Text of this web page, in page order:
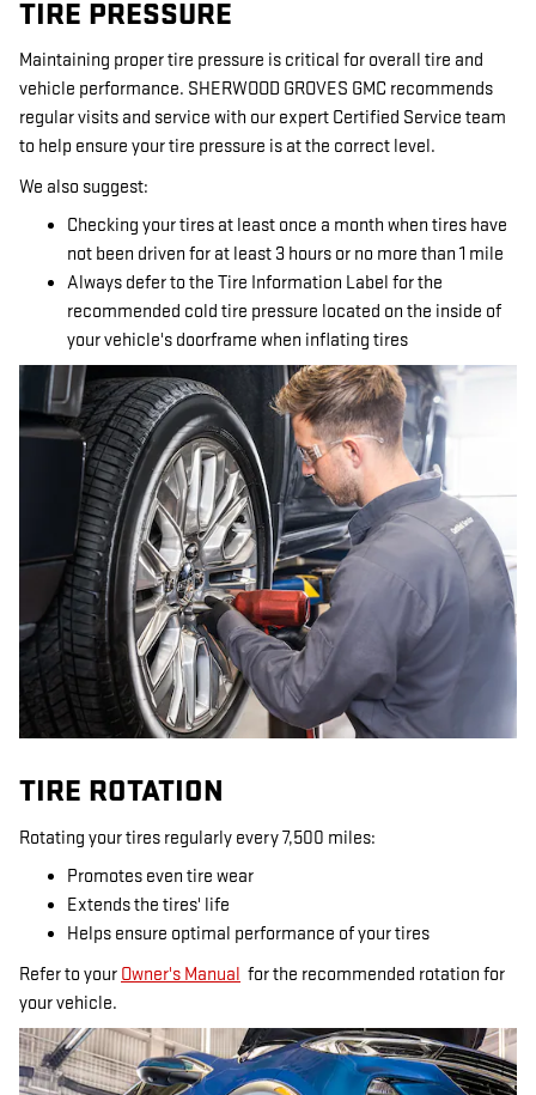
TIRE PRESSURE
Maintaining proper tire pressure is critical for overall tire and
vehicle performance. SHERWOOD GROVES GMC recommends
regular visits and service with our expert Certified Service team
to help ensure your tire pressure is at the correct level.
We also suggest:
Checking your tires at least once a month when tires have
not been driven for at least 3 hours or no more than 1 mile
Always defer to the Tire Information Label for the
recommended cold tire pressure located on the inside of
your vehicle's doorframe when inflating tires
TIRE ROTATION
Rotating your tires regularly every 7,500 miles:
Promotes even tire wear
Extends the tires' life
Helps ensure optimal performance of your tires
Refer to your Owner's Manual for the recommended rotation for
your vehicle.